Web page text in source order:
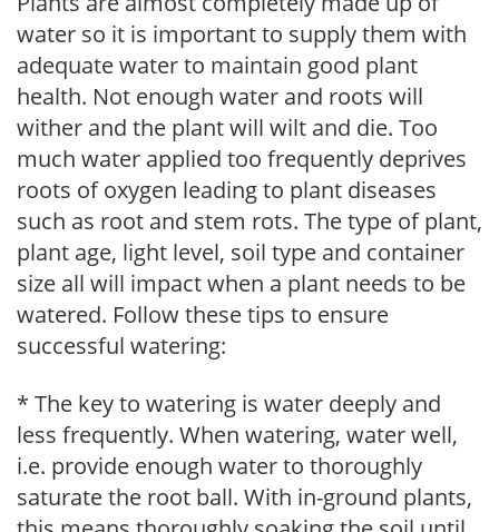
water so it is important to supply them with
adequate water to maintain good plant
health. Not enough water and roots will
wither and the plant will wilt and die. Too
much water applied too frequently deprives
roots of oxygen leading to plant diseases
such as root and stem rots. The type of plant,
plant age, light level, soil type and container
size all will impact when a plant needs to be
watered. Follow these tips to ensure
successful watering:
* The key to watering is water deeply and
less frequently. When watering, water well,
i.e. provide enough water to thoroughly
saturate the root ball. With in-ground plants,